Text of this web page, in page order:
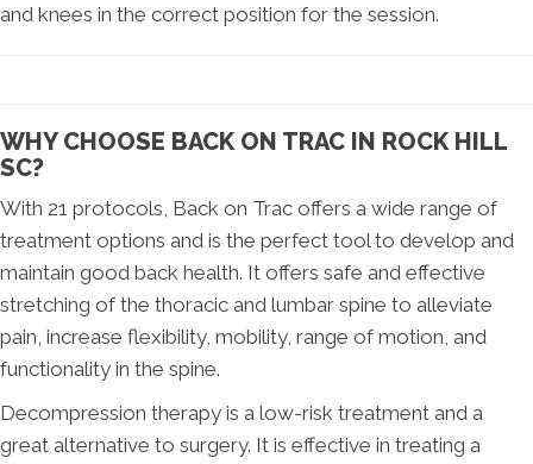
and knees in the correct position for the session.
WHY CHOOSE BACK ON TRAC IN ROCK HILL
SC?
With 21 protocols, Back on Trac offers a wide range of
treatment options and is the perfect tool to develop and
maintain good back health. It offers safe and effective
stretching of the thoracic and lumbar spine to alleviate
pain, increase flexibility, mobility, range of motion, and
functionality in the spine.
Decompression therapy is a low-risk treatment and a
great alternative to surgery. It is effective in treating a